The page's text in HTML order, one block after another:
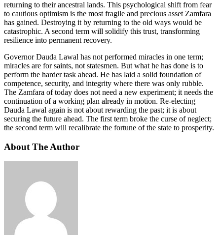
returning to their ancestral lands. This psychological shift from fear
to cautious optimism is the most fragile and precious asset Zamfara
has gained. Destroying it by returning to the old ways would be
catastrophic. A second term will solidify this trust, transforming
resilience into permanent recovery.
Governor Dauda Lawal has not performed miracles in one term;
miracles are for saints, not statesmen. But what he has done is to
perform the harder task ahead. He has laid a solid foundation of
competence, security, and integrity where there was only rubble.
The Zamfara of today does not need a new experiment; it needs the
continuation of a working plan already in motion. Re-electing
Dauda Lawal again is not about rewarding the past; it is about
securing the future ahead. The first term broke the curse of neglect;
the second term will recalibrate the fortune of the state to prosperity.
About The Author